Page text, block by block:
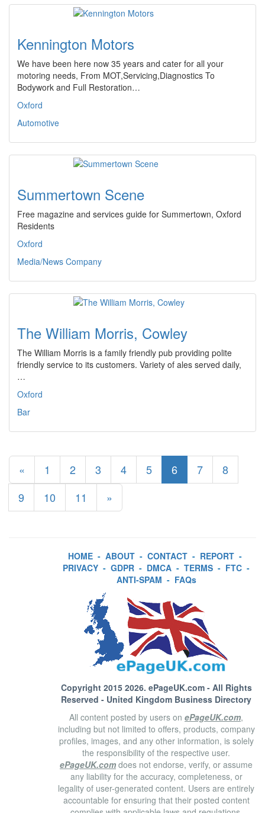
Kennington Motors
We have been here now 35 years and cater for all your
motoring needs, From MOT,Servicing,Diagnostics To
Bodywork and Full Restoration…
Oxford
Automotive
Summertown Scene
Free magazine and services guide for Summertown, Oxford
Residents
Oxford
Media/News Company
The William Morris, Cowley
The William Morris is a family friendly pub providing polite
friendly service to its customers. Variety of ales served daily,
…
Oxford
Bar
« 1 2 3 4 5 6 7
8
9
10 11 »
HOME - ABOUT - CONTACT - REPORT -
PRIVACY - GDPR - DMCA - TERMS - FTC -
ANTI-SPAM - FAQs
Copyright 2015 2026. ePageUK.com- All Rights
Reserved - United Kingdom Business Directory
All content posted by users on ePageUK.com,
including but not limited to offers, products, company
profiles, images, and any other information, is solely
the responsibility of the respective user.
ePageUK.com does not endorse, verify, or assume
any liability for the accuracy, completeness, or
legality of user-generated content. Users are entirely
accountable for ensuring that their posted content